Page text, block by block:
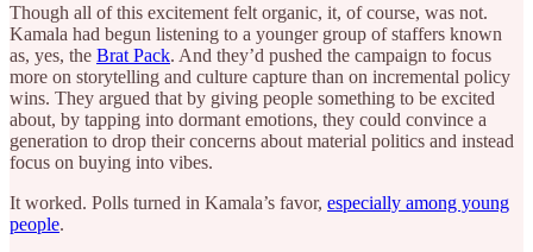
Though all of this excitement felt organic, it, of course, was not.
Kamala had begun listening to a younger group of staffers known
as, yes, the Brat Pack. And they’d pushed the campaign to focus
more on storytelling and culture capture than on incremental policy
wins. They argued that by giving people something to be excited
about, by tapping into dormant emotions, they could convince a
generation to drop their concerns about material politics and instead
focus on buying into vibes.
It worked. Polls turned in Kamala’s favor, especially among young
people.